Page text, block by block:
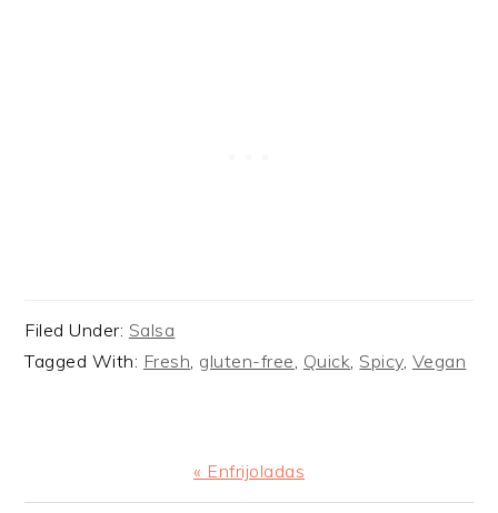
Filed Under: Salsa
Tagged With: Fresh gluten-free Quick Spicy, Vegan
Previous
Post:
« Enfrijoladas